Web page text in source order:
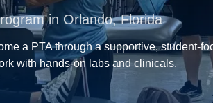
in Orlando, Florida
a PTA through a supportive, student-
with hands-on labs and clinicals.